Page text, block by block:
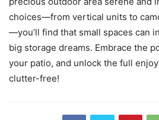
choices—from vertical units to
—you’ll find that small spaces can
big storage dreams. Embrace the
your patio, and unlock the full
clutter-free!